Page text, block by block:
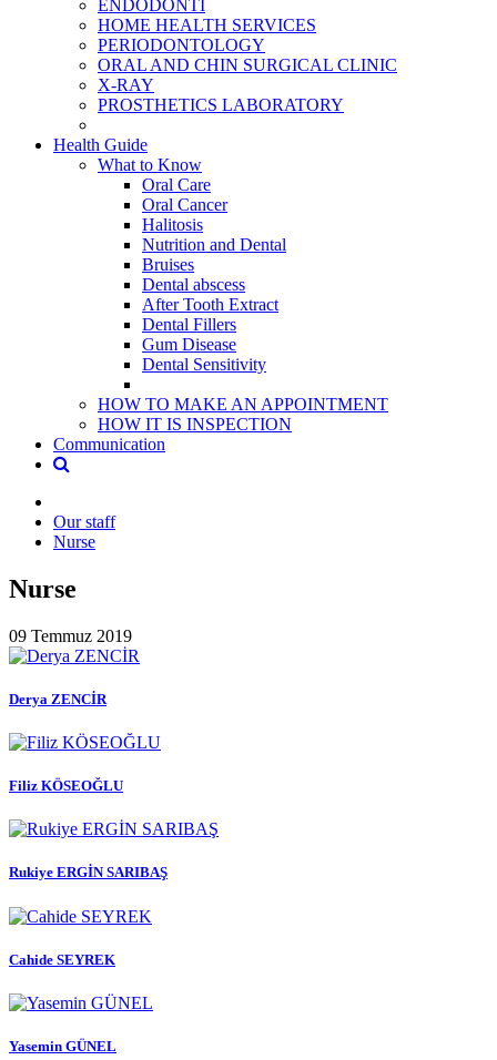
ENDODONTİ
HOME HEALTH SERVICES
PERIODONTOLOGY
ORAL AND CHIN SURGICAL CLINIC
X-RAY
PROSTHETICS LABORATORY
Health Guide
What to Know
Oral Care
Oral Cancer
Halitosis
Nutrition and Dental
Bruises
Dental abscess
After Tooth Extract
Dental Fillers
Gum Disease
Dental Sensitivity
HOW TO MAKE AN APPOINTMENT
HOW IT IS INSPECTION
Communication
Our staff
Nurse
Nurse
09 Temmuz 2019
Derya ZENCİR
Filiz KÖSEOĞLU
Rukiye ERGİN SARIBAŞ
Cahide SEYREK
Yasemin GÜNEL